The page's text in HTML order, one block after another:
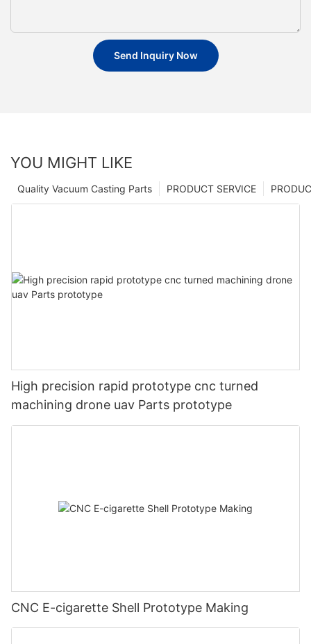
Send Inquiry Now
YOU MIGHT LIKE
PRODUCT SERVICE
Quality Vacuum Casting Parts
High precision rapid prototype cnc turned
machining drone uav Parts prototype
CNC E-cigarette Shell Prototype Making